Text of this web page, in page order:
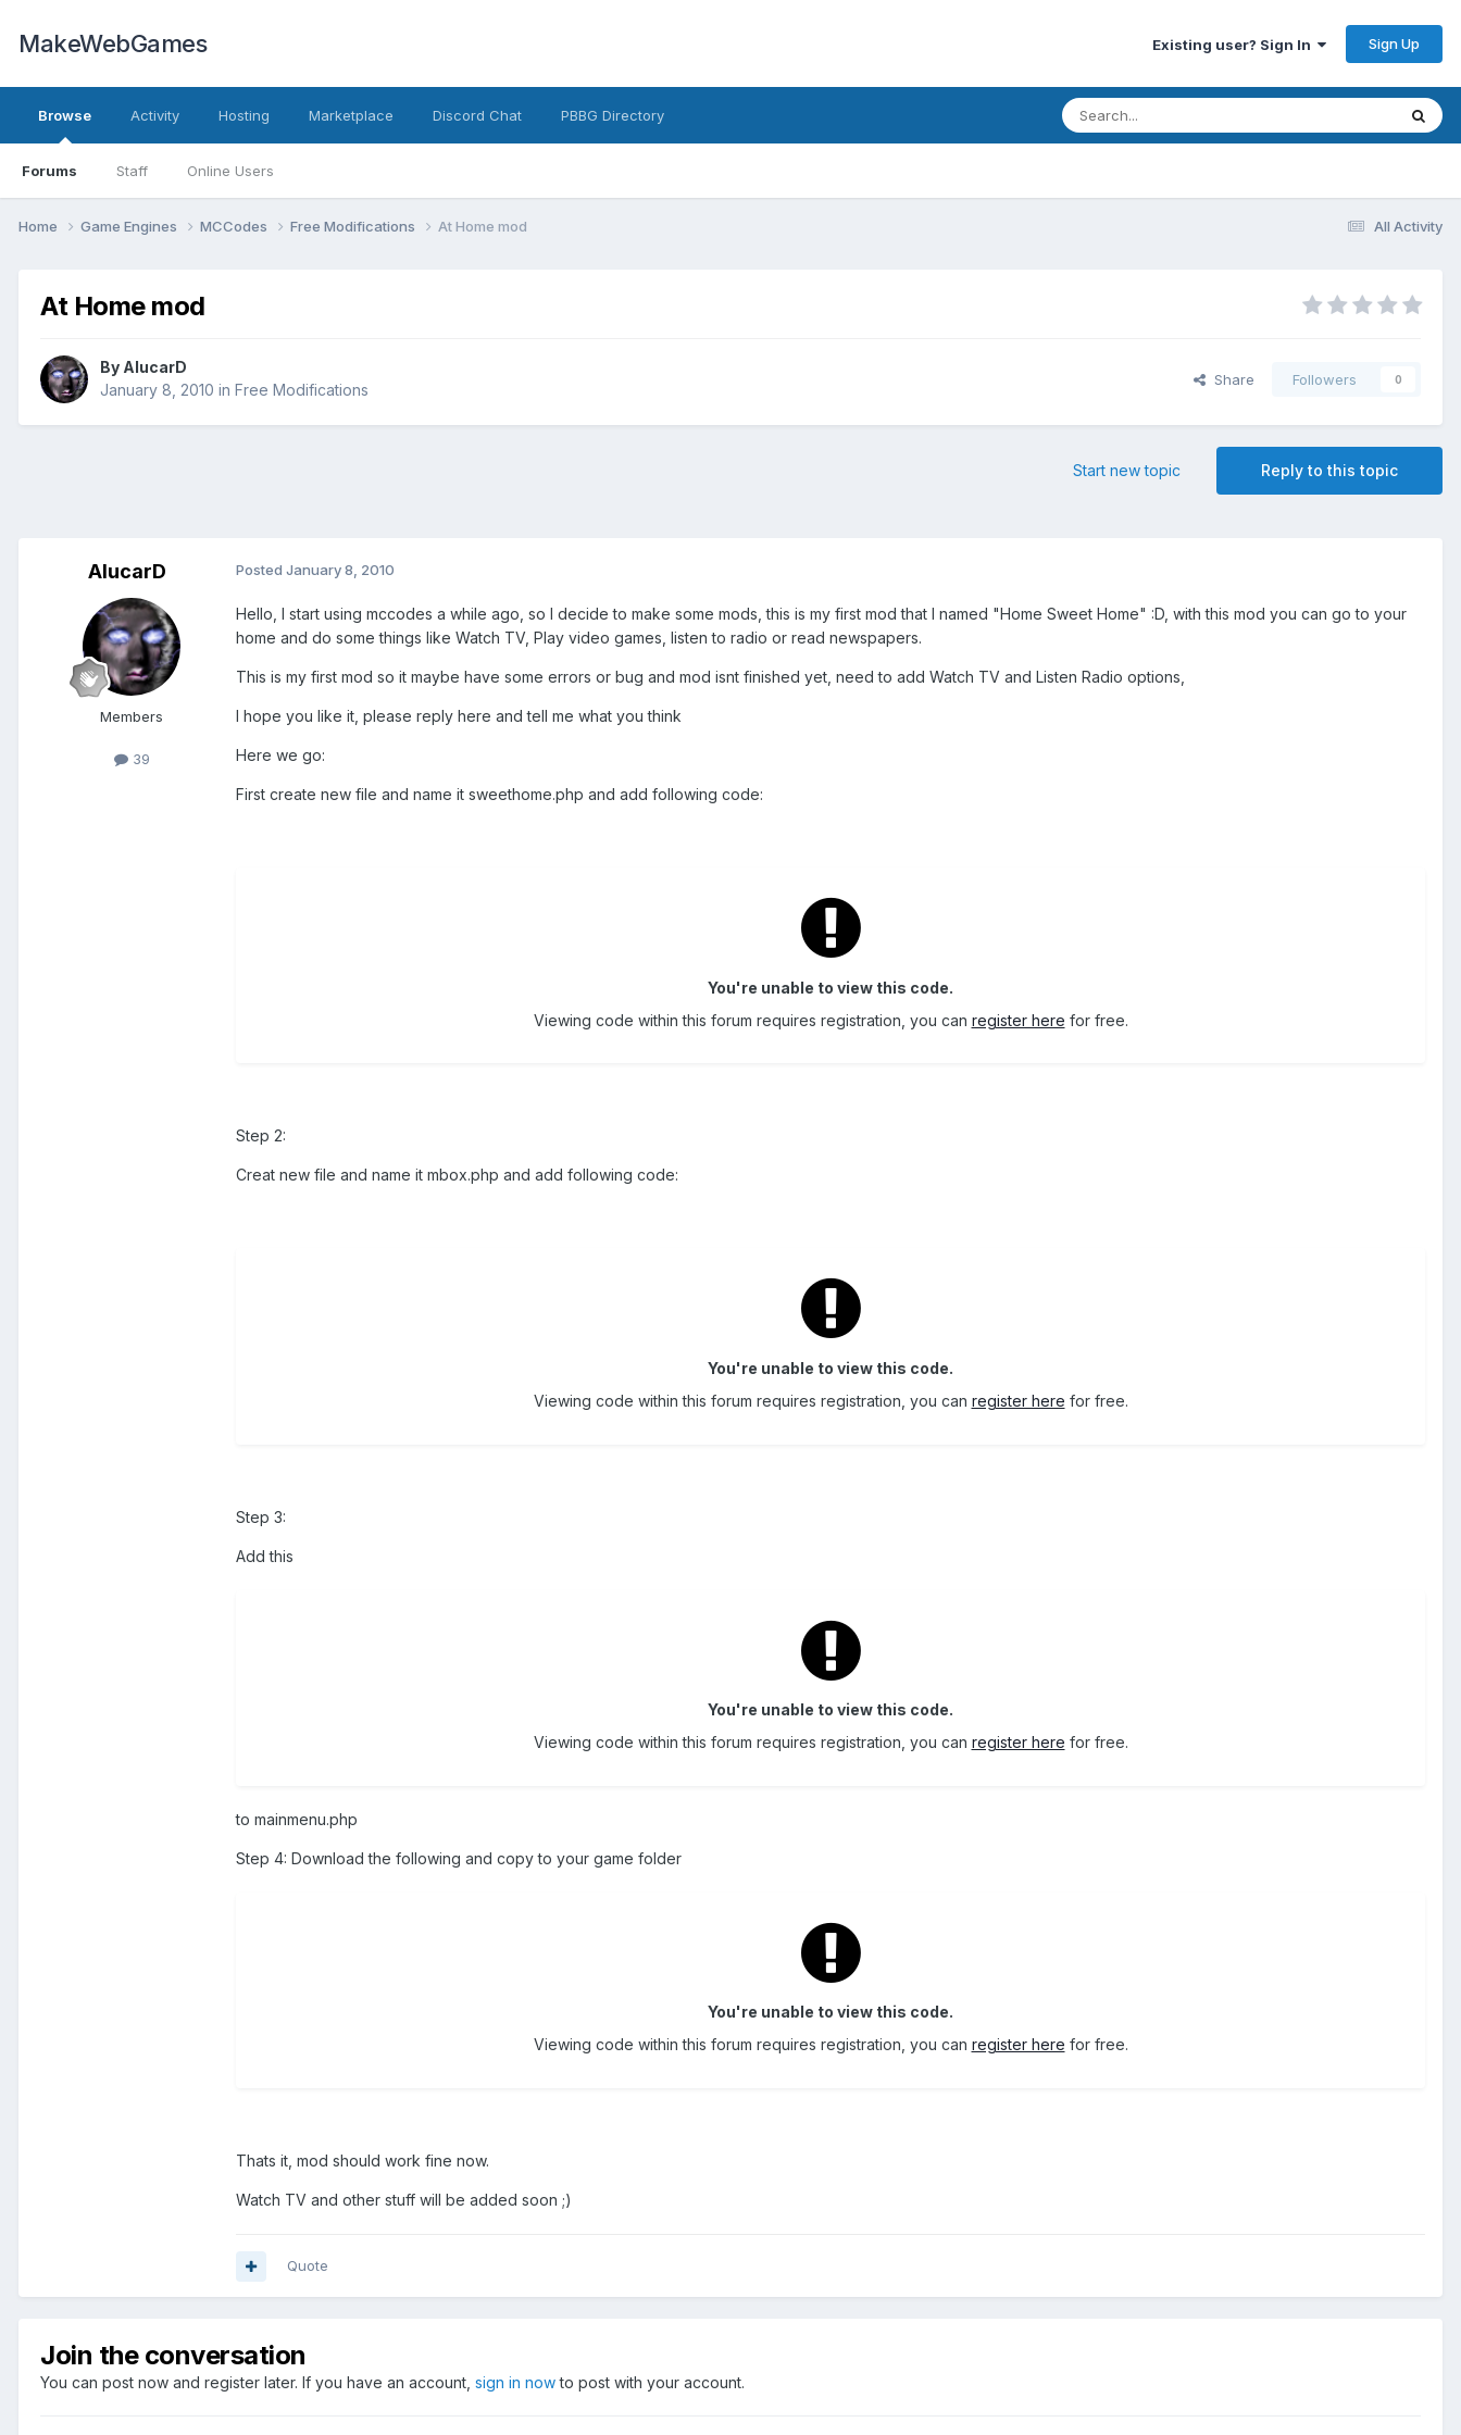
MakeWebGames Existing user? Sign In Sign Up
Browse
Forums Staff Online Users
Activity Hosting Marketplace Discord Chat PBBG Directory
All Activity
Home Game Engines MCCodes Free Modifications At Home mod
At Home mod
By AlucarD
January 8, 2010 in Free Modifications
Share Followers 0
Reply to this topic
Start new topic
AlucarD
Members
39
Posted January 8, 2010
Hello, I start using mccodes a while ago, so I decide to make some mods, this is my first mod that I named "Home Sweet Home" :D, with this mod you can go to your
home and do some things like Watch TV, Play video games, listen to radio or read newspapers.
This is my first mod so it maybe have some errors or bug and mod isnt finished yet, need to add Watch TV and Listen Radio options,
I hope you like it, please reply here and tell me what you think
Here we go:
First create new file and name it sweethome.php and add following code:
You're unable to view this code.
Viewing code within this forum requires registration, you can register here for free.
Step 2:
Creat new file and name it mbox.php and add following code:
You're unable to view this code.
Viewing code within this forum requires registration, you can register here for free.
Step 3:
Add this
You're unable to view this code.
Viewing code within this forum requires registration, you can register here for free.
to mainmenu.php
Step 4: Download the following and copy to your game folder
You're unable to view this code.
Viewing code within this forum requires registration, you can register here for free.
Thats it, mod should work fine now.
Watch TV and other stuff will be added soon ;)
Quote
Join the conversation
You can post now and register later. If you have an account, sign in nowto post with your account.